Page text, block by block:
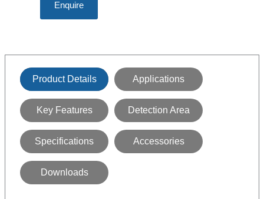
Enquire
Product Details Applications
Key Features Detection Area
Specifications Accessories
Downloads